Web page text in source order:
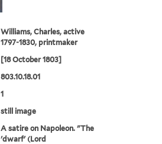
Williams, Charles, active
1797-1830, printmaker
[18 October 1803]
803.10.18.01
1
still image
A satire on Napoleon. "The
'dwarf' (Lord